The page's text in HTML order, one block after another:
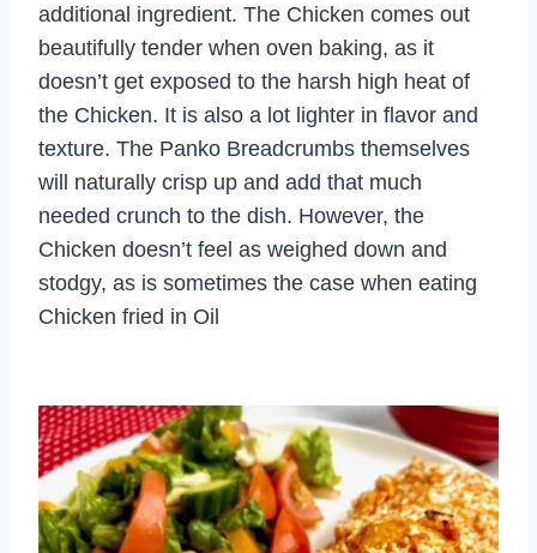
additional ingredient. The Chicken comes out
beautifully tender when oven baking, as it
doesn’t get exposed to the harsh high heat of
the Chicken. It is also a lot lighter in flavor and
texture. The Panko Breadcrumbs themselves
will naturally crisp up and add that much
needed crunch to the dish. However, the
Chicken doesn’t feel as weighed down and
stodgy, as is sometimes the case when eating
Chicken fried in Oil